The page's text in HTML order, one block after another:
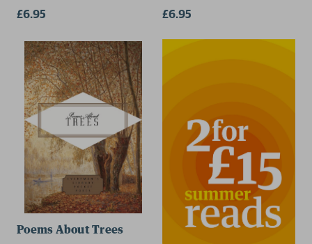
£6.95 £6.95
Poems About Trees